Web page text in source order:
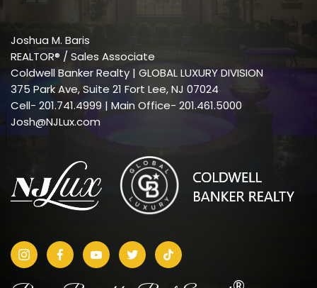
Joshua M. Baris
REALTOR® / Sales Associate
Coldwell Banker Realty | GLOBAL LUXURY DIVISION
375 Park Ave, Suite 21 Fort Lee, NJ 07024
Cell- 201.741.4999 | Main Office- 201.461.5000
Josh@NJLux.com